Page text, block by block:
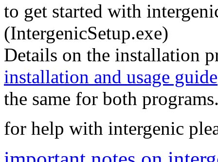
to get started with
(IntergenicSetup.exe)
Details on the installation
installation and usage guide
the same for both
for help with intergenic